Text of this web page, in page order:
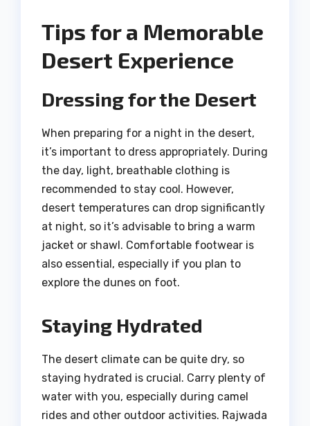
Tips for a Memorable
Desert Experience
Dressing for the Desert
When preparing for a night in the desert,
it’s important to dress appropriately. During
the day, light, breathable clothing is
recommended to stay cool. However,
desert temperatures can drop significantly
at night, so it’s advisable to bring a warm
jacket or shawl. Comfortable footwear is
also essential, especially if you plan to
explore the dunes on foot.
Staying Hydrated
The desert climate can be quite dry, so
staying hydrated is crucial. Carry plenty of
water with you, especially during camel
rides and other outdoor activities. Rajwada